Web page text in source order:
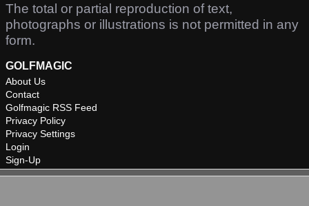
The total or partial reproduction of text,
photographs or illustrations is not permitted in any
form.
GOLFMAGIC
About Us
Contact
Golfmagic RSS Feed
Privacy Policy
Privacy Settings
Login
Sign-Up